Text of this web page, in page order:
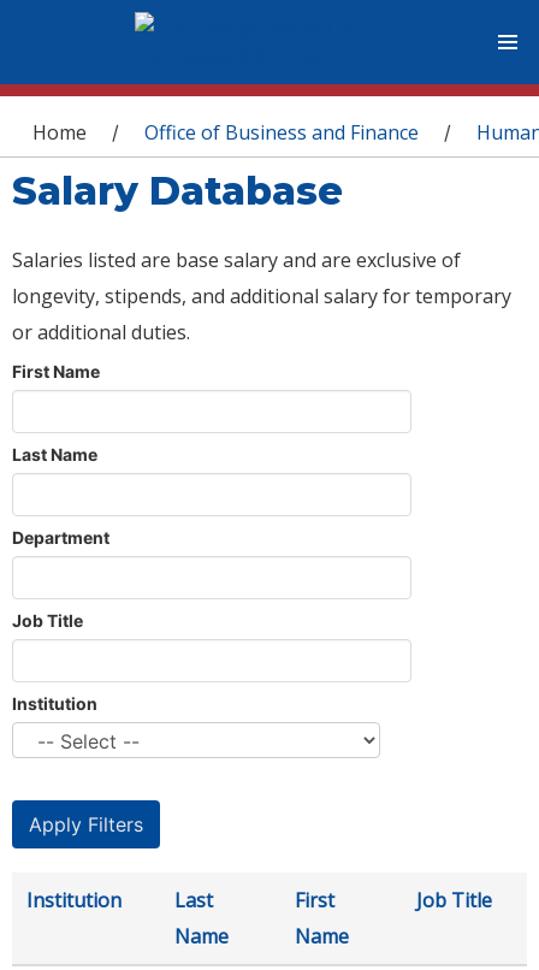
You are here
Home / Office of Business and Finance /
Salary Database
Salaries listed are base salary and are exclusive of
longevity, stipends, and additional salary for temporary
or additional duties.
First Name
Last Name
Department
Job Title
Institution
Institution
Last
Name
First
Name
Job Title